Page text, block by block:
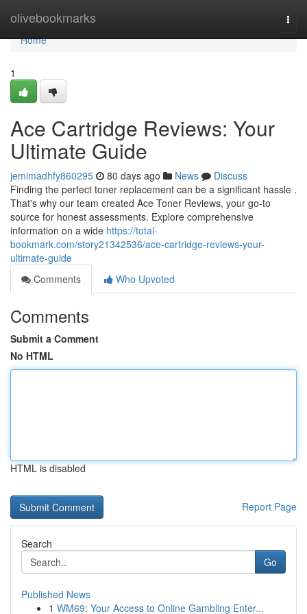
olivebookmarks
Home
Home
1
Ace Cartridge Reviews: Your
Ultimate Guide
jemimadhfy860295 80 days ago News
Discuss
Finding the perfect toner replacement can be a significant hassle .
That's why our team created Ace Toner Reviews, your go-to
source for honest assessments. Explore comprehensive
information on a wide https://total-
bookmark.com/story21342536/ace-cartridge-reviews-your-
ultimate-guide
Comments
Who Upvoted
Comments
Submit a Comment
No HTML
HTML is disabled
Report Page
Search
Go
Published News
1 WM69: Your Access to Online Gambling Enter...